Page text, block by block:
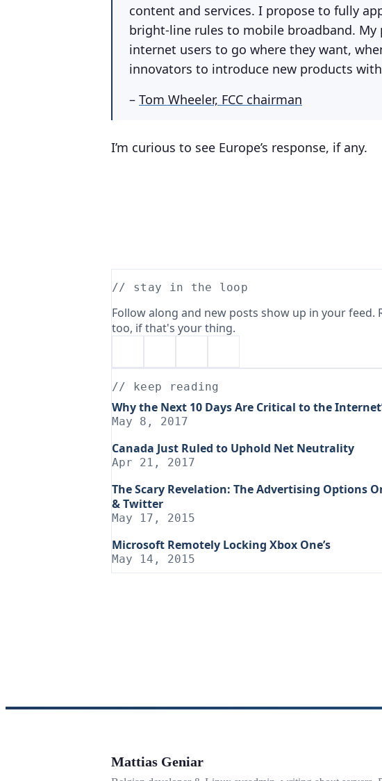
content and services. I propose to fully
bright-line rules to mobile broadband.
internet users to go where they want,
innovators to introduce new products
– Tom Wheeler, FCC chairman
I’m curious to see Europe’s response, if any.
// stay in the loop
Follow along and new posts show up in your feed.
too, if that's your thing.
// keep reading
Why the Next 10 Days Are Critical to the
May 8, 2017
Canada Just Ruled to Uphold Net Neutrality
Apr 21, 2017
The Scary Revelation: The Advertising Options
& Twitter
May 17, 2015
Microsoft Remotely Locking Xbox One’s
May 14, 2015
Mattias Geniar